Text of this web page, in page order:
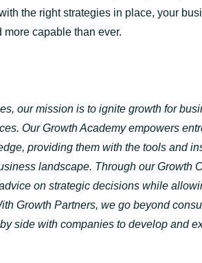
the right strategies in place, your
more capable than ever.
our mission is to ignite growth for
Our Growth Academy empowers
providing them with the tools and
landscape. Through our Growth
on strategic decisions while
Growth Partners, we go beyond
side with companies to develop and